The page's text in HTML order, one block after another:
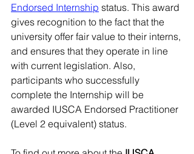
Endorsed Internship status. This award
gives recognition to the fact that the
university offer fair value to their interns,
and ensures that they operate in line
with current legislation. Also,
participants who successfully
complete the Internship will be
awarded IUSCA Endorsed Practitioner
(Level 2 equivalent) status.